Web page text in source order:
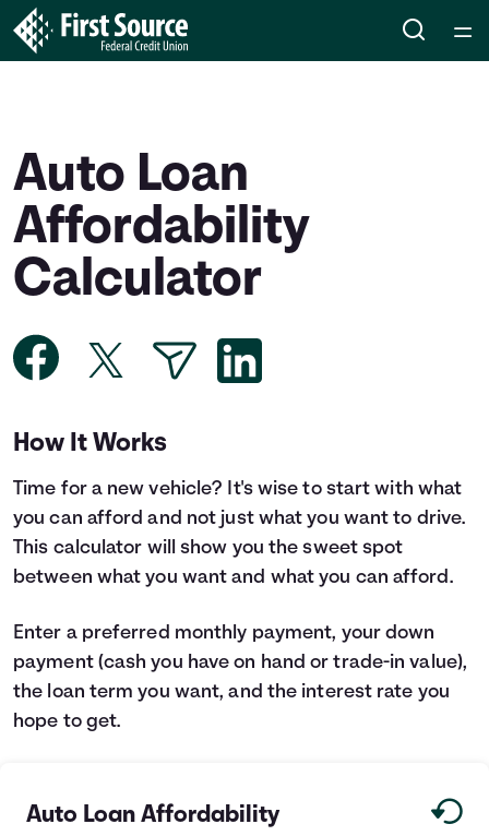
Collections
Articles
Calculators
Languages
Rewards
Login
Auto Loan
Affordability
Calculator
How It Works
Time for a new vehicle? It's wise to start with what
you can afford and not just what you want to drive.
This calculator will show you the sweet spot
between what you want and what you can afford.
Enter a preferred monthly payment, your down
payment (cash you have on hand or trade-in value),
the loan term you want, and the interest rate you
hope to get.
Auto Loan Affordability